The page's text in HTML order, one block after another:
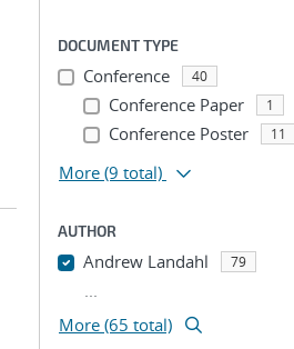
DOCUMENT TYPE
Conference 40
Conference Paper 1
Conference Poster 11
More (9 total)
AUTHOR
Andrew Landahl 79
...
More (65 total)